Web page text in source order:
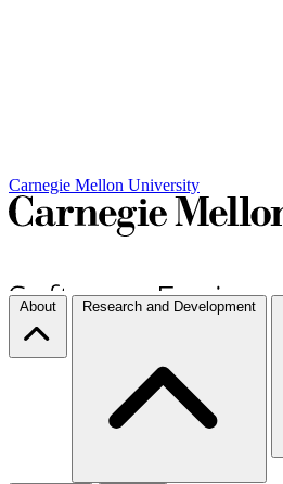
Carnegie Mellon University
About Research and Development